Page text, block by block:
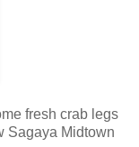
fresh crab legs
Sagaya Midtown